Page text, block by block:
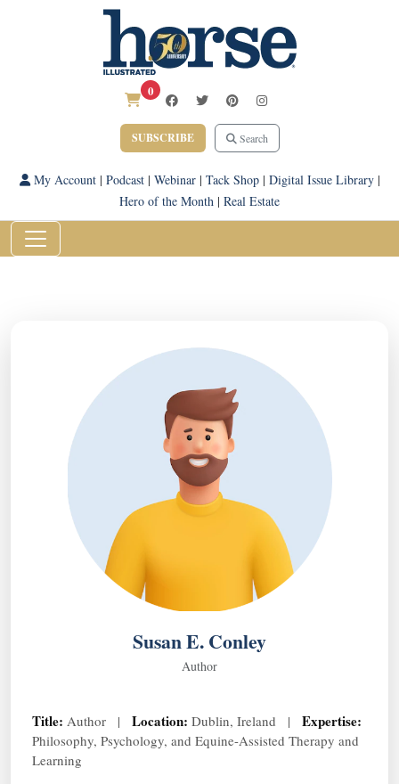
0
SUBSCRIBE Search
My Account| Podcast| Webinar| Tack Shop| Digital Issue Library|
Hero of the Month | Real Estate
Susan E. Conley
Author
Title: Author | Location: Dublin, Ireland | Expertise:
Philosophy, Psychology, and Equine-Assisted Therapy and
Learning